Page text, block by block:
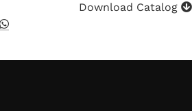
Download Catalog